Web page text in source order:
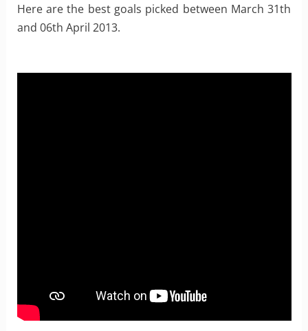
Here are the best goals picked between March 31th
and 06th April 2013.